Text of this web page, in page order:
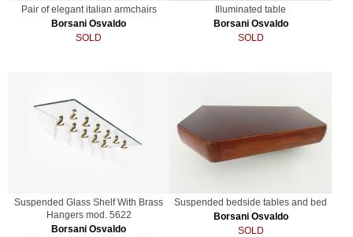
Pair of elegant italian armchairs
Borsani Osvaldo
SOLD
Illuminated table
Borsani Osvaldo
SOLD
Suspended Glass Shelf With Brass
Hangers mod. 5622
Borsani Osvaldo
Suspended bedside tables and bed
Borsani Osvaldo
SOLD